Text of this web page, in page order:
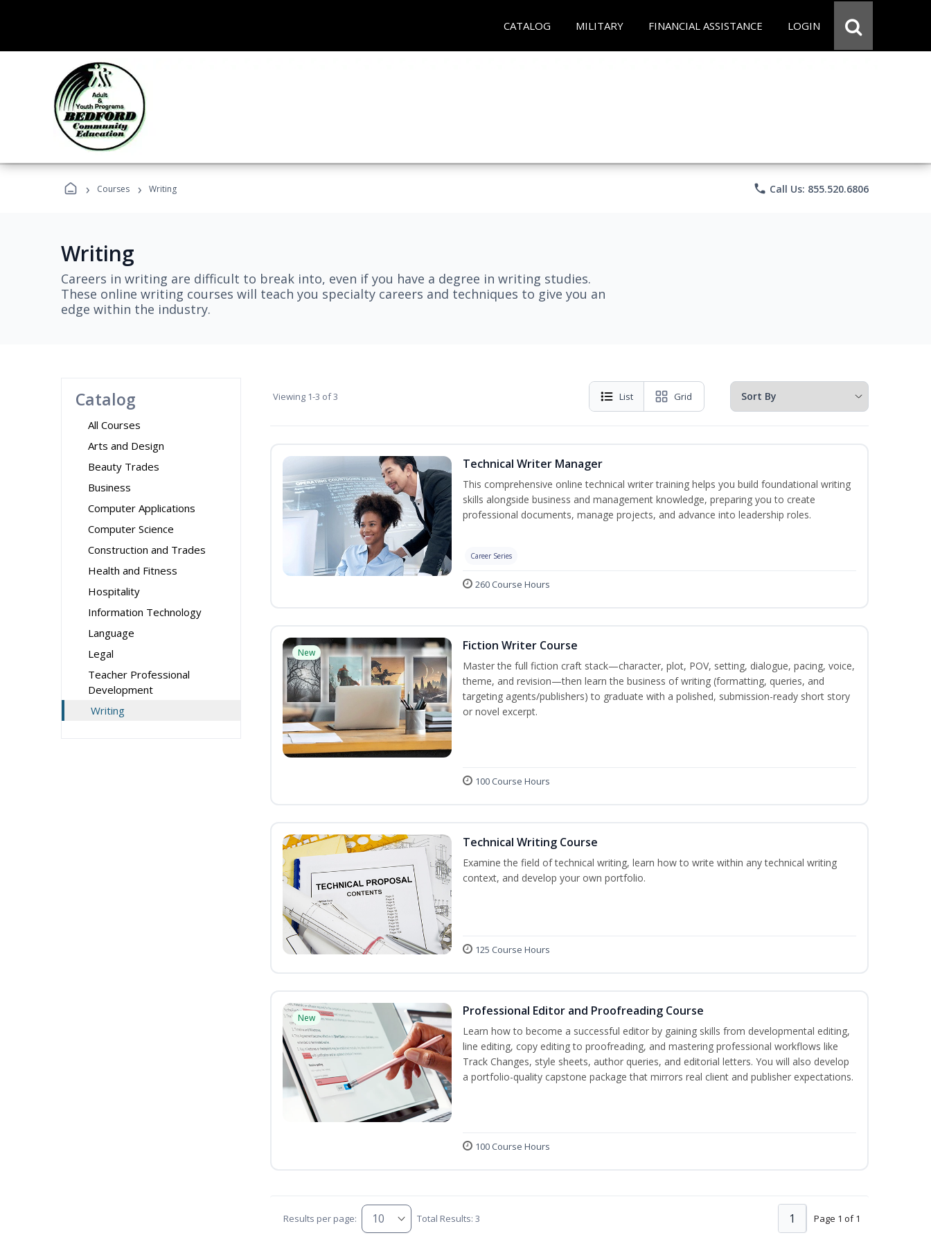
CATALOG MILITARY FINANCIAL ASSISTANCE LOGIN
› Courses › Writing phone Call Us: 855.520.6806
Writing
Careers in writing are difficult to break into, even if you have a degree in writing studies.
These online writing courses will teach you specialty careers and techniques to give you an
edge within the industry.
Catalog
All Courses
Arts and Design
Beauty Trades
Business
Computer Applications
Computer Science
Construction and Trades
Health and Fitness
Hospitality
Information Technology
Language
Legal
Teacher Professional
Development
Writing
Viewing 1-3 of 3 List Grid
Technical Writer Manager
This comprehensive online technical writer training helps you build foundational writing
skills alongside business and management knowledge, preparing you to create
professional documents, manage projects, and advance into leadership roles.
Career Series
260 Course Hours
New Fiction Writer Course
Master the full fiction craft stack—character, plot, POV, setting, dialogue, pacing, voice,
theme, and revision—then learn the business of writing (formatting, queries, and
targeting agents/publishers) to graduate with a polished, submission-ready short story
or novel excerpt.
100 Course Hours
Technical Writing Course
Examine the field of technical writing, learn how to write within any technical writing
context, and develop your own portfolio.
125 Course Hours
New Professional Editor and Proofreading Course
Learn how to become a successful editor by gaining skills from developmental editing,
line editing, copy editing to proofreading, and mastering professional workflows like
Track Changes, style sheets, author queries, and editorial letters. You will also develop
a portfolio-quality capstone package that mirrors real client and publisher expectations.
100 Course Hours
Results per page: Total Results: 3 Page 1 of 1
1